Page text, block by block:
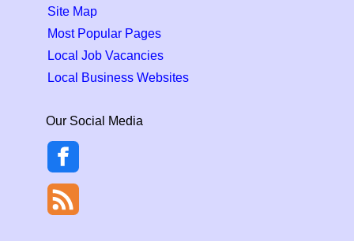
Site Map
Most Popular Pages
Local Job Vacancies
Local Business Websites
Our Social Media